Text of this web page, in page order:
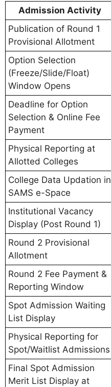
Admission Activity
Publication of Round 1
Provisional Allotment
Option Selection
(Freeze/Slide/Float)
Window Opens
Deadline for Option
Selection & Online Fee
Payment
Physical Reporting at
Allotted Colleges
College Data Updation in
SAMS e-Space
Institutional Vacancy
Display (Post Round 1)
Round 2 Provisional
Allotment
Round 2 Fee Payment &
Reporting Window
Spot Admission Waiting
List Display
Physical Reporting for
Spot/Waitlist Admissions
Final Spot Admission
Merit List Display at